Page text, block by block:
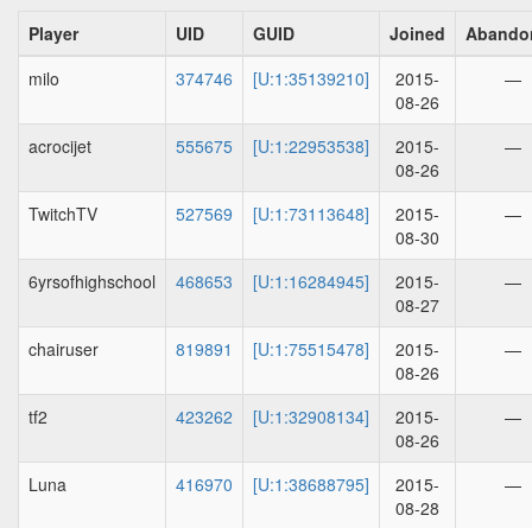
Player UID GUID Joined
milo
374746 [U:1:35139210]
2015-
08-26
—
acrocijet 555675 [U:1:22953538]
2015-
08-26
—
TwitchTV 527569 [U:1:73113648]
2015-
08-30
—
6yrsofhighschool 468653 [U:1:16284945]
2015-
08-27
—
chairuser 819891 [U:1:75515478]
2015-
08-26
—
tf2 423262 [U:1:32908134]
2015-
08-26
—
Luna 416970 [U:1:38688795]
2015-
08-28
—